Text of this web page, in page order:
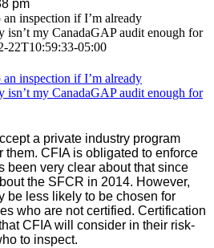
pm
inspection if I’m already
isn’t my CanadaGAP audit enough for
22T10:59:33-05:00
inspection if I’m already
isn’t my CanadaGAP audit enough for
a private industry program
them. CFIA is obligated to enforce
been very clear about that since
the SFCR in 2014. However,
be less likely to be chosen for
who are not certified. Certification
CFIA will consider in their risk-
to inspect.